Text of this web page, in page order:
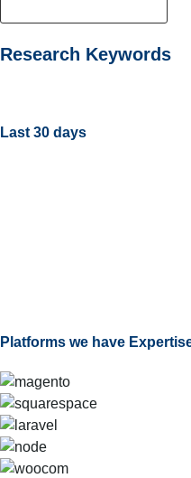
Research Keywords
Last 30 days
Platforms we have